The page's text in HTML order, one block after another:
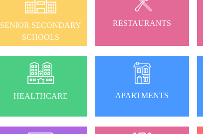
SENIOR SECONDARY
SCHOOLS
RESTAURANTS
HEALTHCARE APARTMENTS